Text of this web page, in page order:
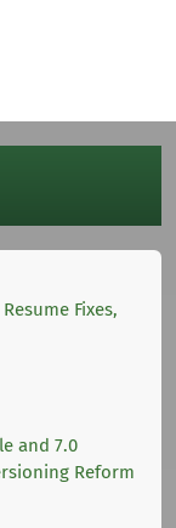
Fixes,
and 7.0
Reform